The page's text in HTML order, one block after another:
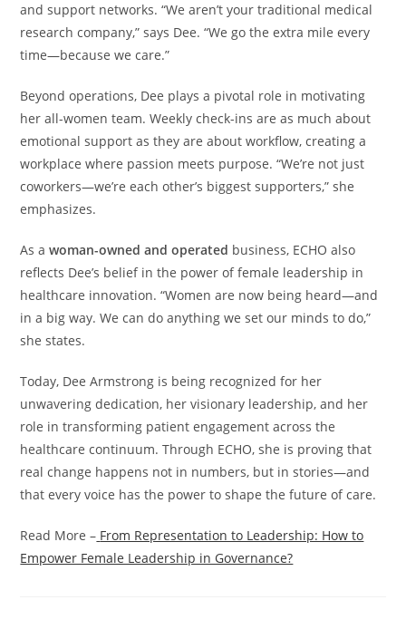
and support networks. “We aren’t your traditional medical
research company,” says Dee. “We go the extra mile every
time—because we care.”
Beyond operations, Dee plays a pivotal role in motivating
her all-women team. Weekly check-ins are as much about
emotional support as they are about workflow, creating a
workplace where passion meets purpose. “We’re not just
coworkers—we’re each other’s biggest supporters,” she
emphasizes.
As awoman-owned and operated business, ECHO also
reflects Dee’s belief in the power of female leadership in
healthcare innovation. “Women are now being heard—and
in a big way. We can do anything we set our minds to do,”
she states.
Today, Dee Armstrong is being recognized for her
unwavering dedication, her visionary leadership, and her
role in transforming patient engagement across the
healthcare continuum. Through ECHO, she is proving that
real change happens not in numbers, but in stories—and
that every voice has the power to shape the future of care.
Read More – From Representation to Leadership: How to
Empower Female Leadership in Governance?